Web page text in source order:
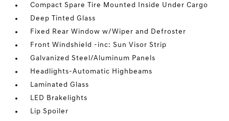
Compact Spare Tire Mounted Inside Under Cargo
Deep Tinted Glass
Fixed Rear Window w/Wiper and Defroster
Front Windshield -inc: Sun Visor Strip
Galvanized Steel/Aluminum Panels
Headlights-Automatic Highbeams
Laminated Glass
LED Brakelights
Lip Spoiler